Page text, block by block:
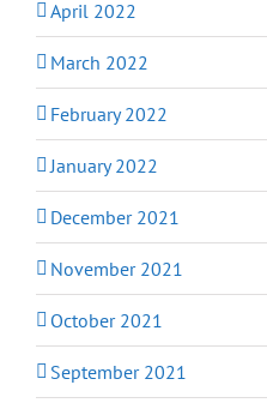
April 2022
March 2022
February 2022
January 2022
December 2021
November 2021
October 2021
September 2021